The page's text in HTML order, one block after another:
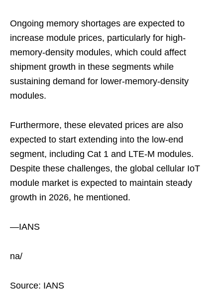
Ongoing memory shortages are expected to
increase module prices, particularly for high-
memory-density modules, which could affect
shipment growth in these segments while
sustaining demand for lower-memory-density
modules.
Furthermore, these elevated prices are also
expected to start extending into the low-end
segment, including Cat 1 and LTE-M modules.
Despite these challenges, the global cellular IoT
module market is expected to maintain steady
growth in 2026, he mentioned.
—IANS
na/
Source: IANS